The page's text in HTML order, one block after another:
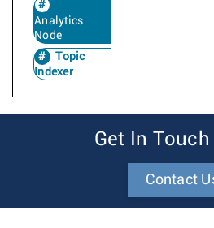
Analytics
Node
Topic
Indexer
Get In
Contact